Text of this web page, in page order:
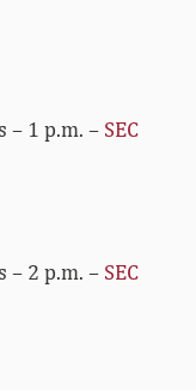
– 1 p.m. – SEC
– 2 p.m. – SEC